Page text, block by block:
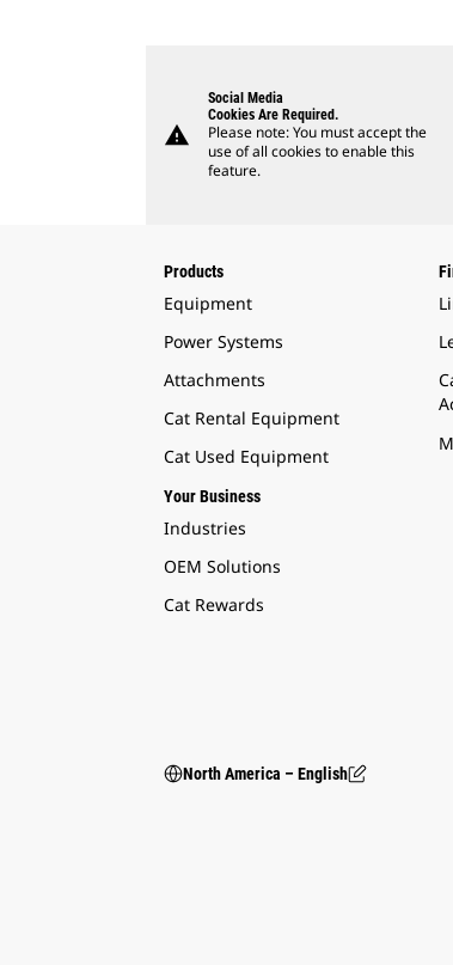
warning
Social Media
Cookies Are Required.
Please note: You must accept the
use of all cookies to enable this
feature.
Products
Equipment
Power Systems
Attachments
Cat Rental Equipment
Cat Used Equipment
Your Business
Industries
OEM Solutions
Cat Rewards
North America – English